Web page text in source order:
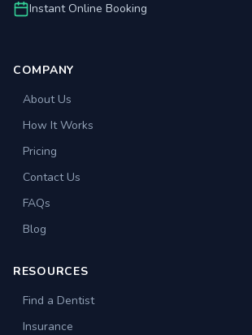
Instant Online Booking
COMPANY
About Us
How It Works
Pricing
Contact Us
FAQs
Blog
RESOURCES
Find a Dentist
Insurance